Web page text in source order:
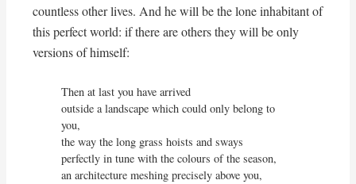
countless other lives. And he will be the lone inhabitant of
this perfect world: if there are others they will be only
versions of himself:
Then at last you have arrived
outside a landscape which could only belong to
you,
the way the long grass hoists and sways
perfectly in tune with the colours of the season,
an architecture meshing precisely above you,